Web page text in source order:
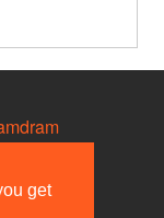
get
Cookies